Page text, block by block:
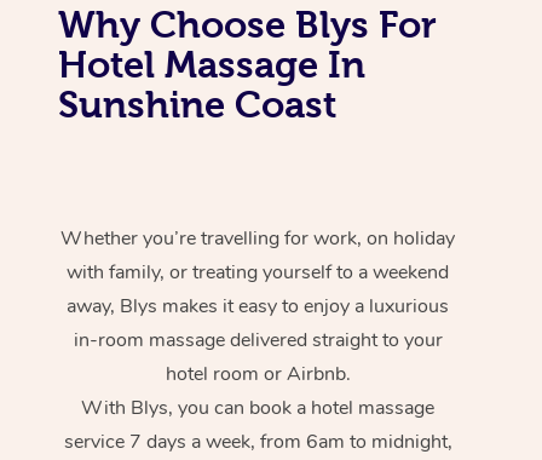
Why Choose Blys For
Hotel Massage In
Sunshine Coast
Whether you’re travelling for work, on holiday
with family, or treating yourself to a weekend
away, Blys makes it easy to enjoy a luxurious
in-room massage delivered straight to your
hotel room or Airbnb.
With Blys, you can book a hotel massage
service 7 days a week, from 6am to midnight,